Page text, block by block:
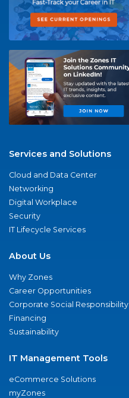
Services and Solutions
Cloud and Data Center
Networking
Digital Workplace
Security
IT Lifecycle Services
About Us
Why Zones
Career Opportunities
Corporate Social Responsibility
Financing
Sustainability
IT Management Tools
eCommerce Solutions
myZones